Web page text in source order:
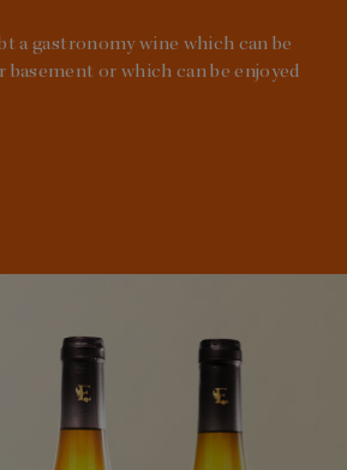
a gastronomy wine which can be
basement or which can be enjoyed